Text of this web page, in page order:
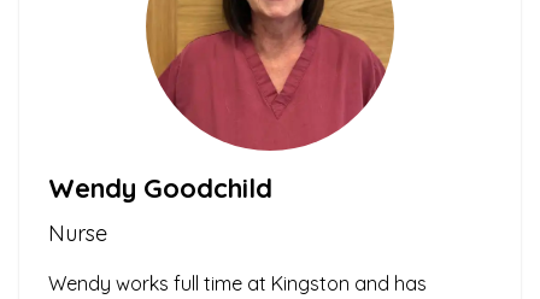
Wendy Goodchild
Nurse
Wendy works full time at Kingston and has